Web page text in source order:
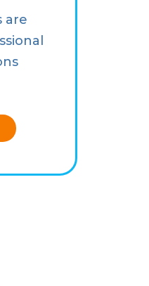
are